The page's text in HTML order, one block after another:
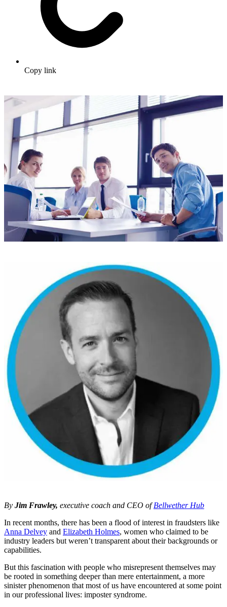
Copy link
By Jim Frawley, executive coach and CEO ofBellwether Hub
In recent months, there has been a flood of interest in fraudsters like
Anna Delvey and Elizabeth Holmes, women who claimed to be
industry leaders but weren’t transparent about their backgrounds or
capabilities.
But this fascination with people who misrepresent themselves may
be rooted in something deeper than mere entertainment, a more
sinister phenomenon that most of us have encountered at some point
in our professional lives: imposter syndrome.